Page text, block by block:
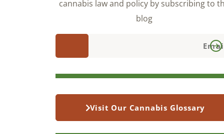
cannabis law and policy by subscribing to
blog
Visit Our Cannabis Glossary